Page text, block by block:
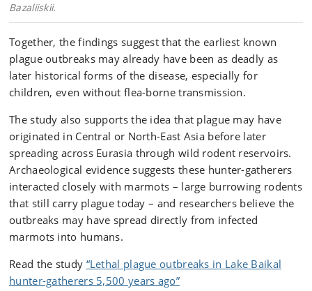
Bazaliiskii.
Together, the findings suggest that the earliest known
plague outbreaks may already have been as deadly as
later historical forms of the disease, especially for
children, even without flea-borne transmission.
The study also supports the idea that plague may have
originated in Central or North-East Asia before later
spreading across Eurasia through wild rodent reservoirs.
Archaeological evidence suggests these hunter-gatherers
interacted closely with marmots – large burrowing rodents
that still carry plague today – and researchers believe the
outbreaks may have spread directly from infected
marmots into humans.
Read the study “Lethal plague outbreaks in Lake Baikal
hunter-gatherers 5,500 years ago”